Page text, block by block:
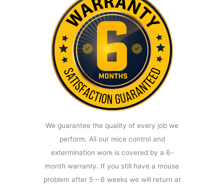
We guarantee the quality of every job we
perform. All our mice control and
extermination work is covered by a 6-
month warranty. If you still have a mouse
problem after 5 – 6 weeks we will return at